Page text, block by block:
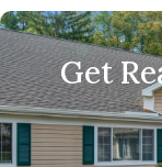
Get